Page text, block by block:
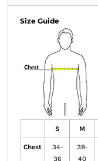
Size Guide
S M
Chest
34-
36
38-
40